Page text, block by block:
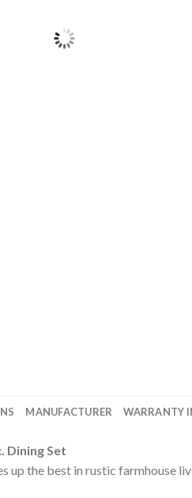
MANUFACTURER WARRANTY
Dining Set
up the best in rustic farmhouse